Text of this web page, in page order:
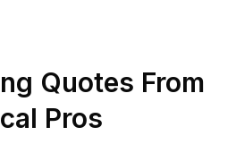
Quotes From
Pros